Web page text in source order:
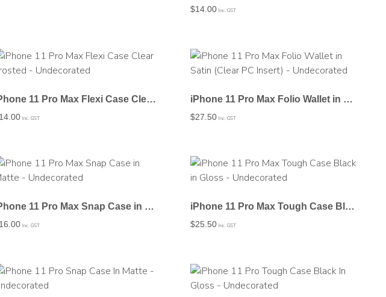
$14.00 Inc. GST
iPhone 11 Pro Max Flexi Case Clear Frosted – Undecorated
14.00 Inc. GST
iPhone 11 Pro Max Folio Wallet in Satin (Clear PC Insert) – Undecorated
$27.50 Inc. GST
iPhone 11 Pro Max Snap Case in Matte – Undecorated
16.00 Inc. GST
iPhone 11 Pro Max Tough Case Black in Gloss – Undecorated
$25.50 Inc. GST